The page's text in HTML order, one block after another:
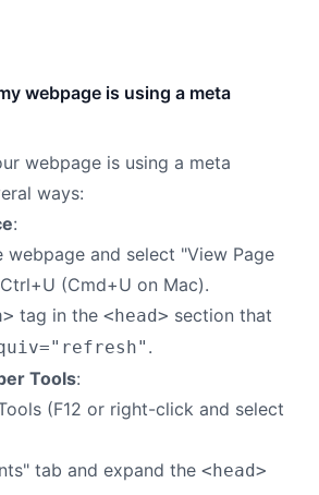
webpage is using a meta
webpage is using a meta
ways:
:
webpage and select "View Page
(Cmd+U on Mac).
tag in the <head> section that
.
Tools:
(F12 or right-click and select
tab and expand the <head>